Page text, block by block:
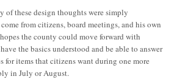
of these design thoughts were simply
from citizens, board meetings, and his own
the county could move forward with
the basics understood and be able to answer
for items that citizens want during one more
in July or August.